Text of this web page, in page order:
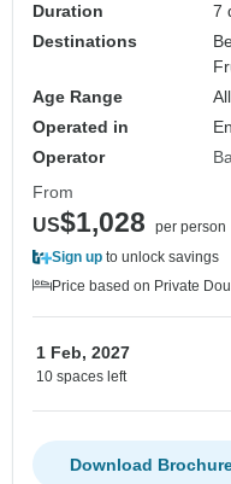
Duration
7
Destinations
Age Range
Operated in
Operator
From
US$1,028
per person
Sign up to unlock savings
Price based on Private
1 Feb, 2027
10 spaces left
Download